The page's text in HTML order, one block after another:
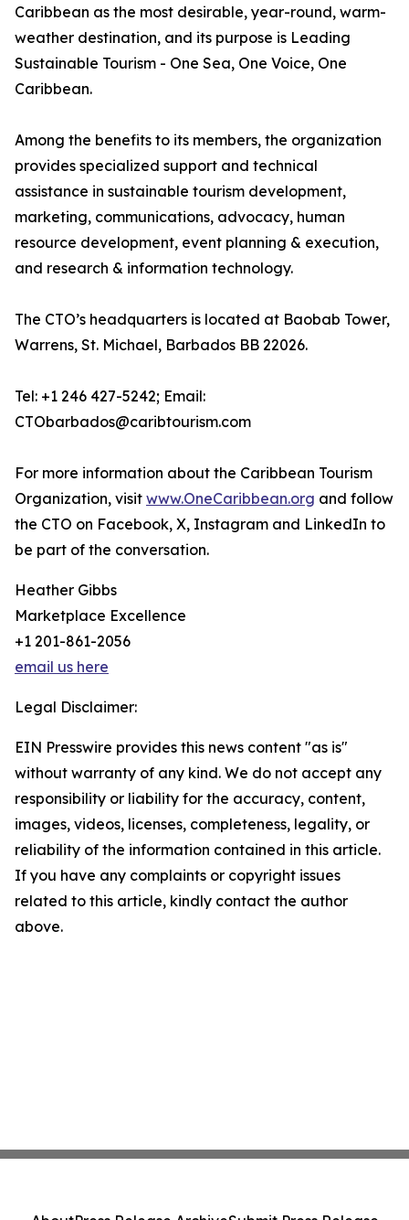
Caribbean as the most desirable, year-round, warm-
weather destination, and its purpose is Leading
Sustainable Tourism - One Sea, One Voice, One
Caribbean.
Among the benefits to its members, the organization
provides specialized support and technical
assistance in sustainable tourism development,
marketing, communications, advocacy, human
resource development, event planning & execution,
and research & information technology.
The CTO’s headquarters is located at Baobab Tower,
Warrens, St. Michael, Barbados BB 22026.
Tel: +1 246 427-5242; Email:
CTObarbados@caribtourism.com
For more information about the Caribbean Tourism
Organization, visit www.OneCaribbean.org and follow
the CTO on Facebook, X, Instagram and LinkedIn to
be part of the conversation.
Heather Gibbs
Marketplace Excellence
+1 201-861-2056
email us here
Legal Disclaimer:
EIN Presswire provides this news content "as is"
without warranty of any kind. We do not accept any
responsibility or liability for the accuracy, content,
images, videos, licenses, completeness, legality, or
reliability of the information contained in this article.
If you have any complaints or copyright issues
related to this article, kindly contact the author
above.